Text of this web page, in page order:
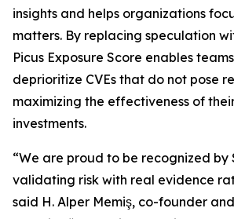
insights and helps organizations
matters. By replacing speculation
Picus Exposure Score enables
deprioritize CVEs that do not pose
maximizing the effectiveness of
investments.
“We are proud to be recognized by
validating risk with real evidence
said H. Alper Memiş, co-founder